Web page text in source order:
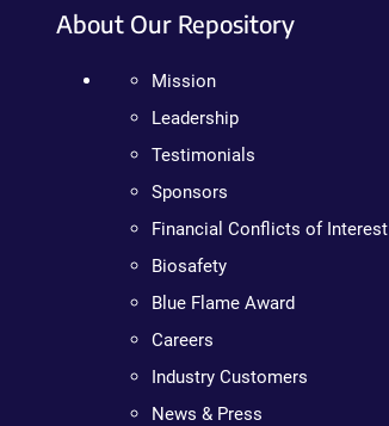
About Our Repository
Mission
Leadership
Testimonials
Sponsors
Financial Conflicts of Interest
Biosafety
Blue Flame Award
Careers
Industry Customers
News & Press